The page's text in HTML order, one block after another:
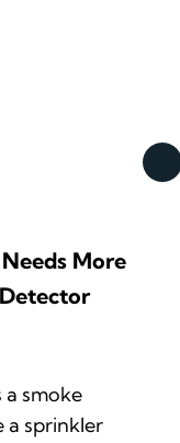
More
a smoke
a sprinkler